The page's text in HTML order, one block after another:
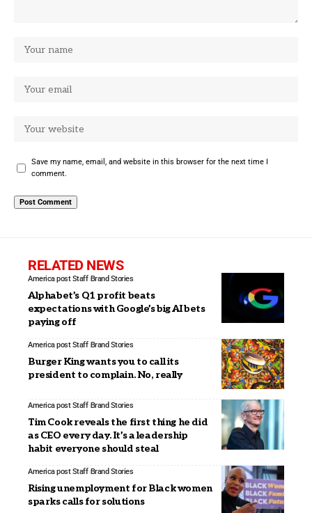
Save my name, email, and website in this browser for the next time I
comment.
RELATED NEWS
America post Staff Brand Stories
Alphabet’s Q1 profit beats
expectations with Google’s big AI bets
paying off
America post Staff Brand Stories
Burger King wants you to call its
president to complain. No, really
America post Staff Brand Stories
Tim Cook reveals the first thing he did
as CEO every day. It’s a leadership
habit everyone should steal
America post Staff Brand Stories
Rising unemployment for Black women
sparks calls for solutions